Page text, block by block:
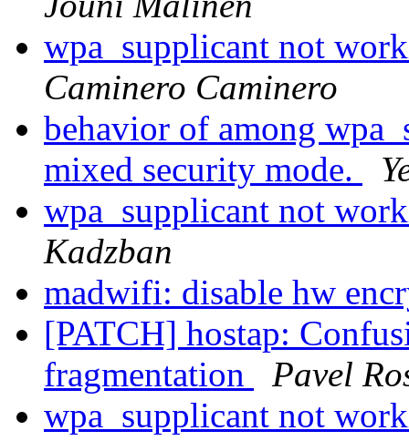
wpa_supplicant not
Caminero Caminero
behavior of among
mixed security mode.
wpa_supplicant not
Kadzban
madwifi: disable hw
[PATCH] hostap:
fragmentation
Pavel
wpa_supplicant not